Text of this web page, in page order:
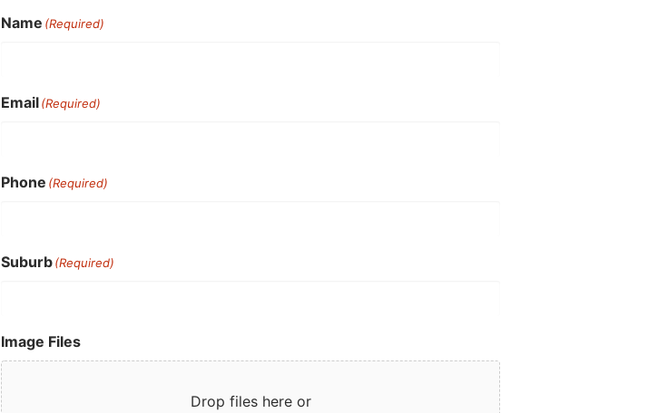
Name (Required)
Email(Required)
Phone (Required)
Suburb(Required)
Image Files
Drop files here or